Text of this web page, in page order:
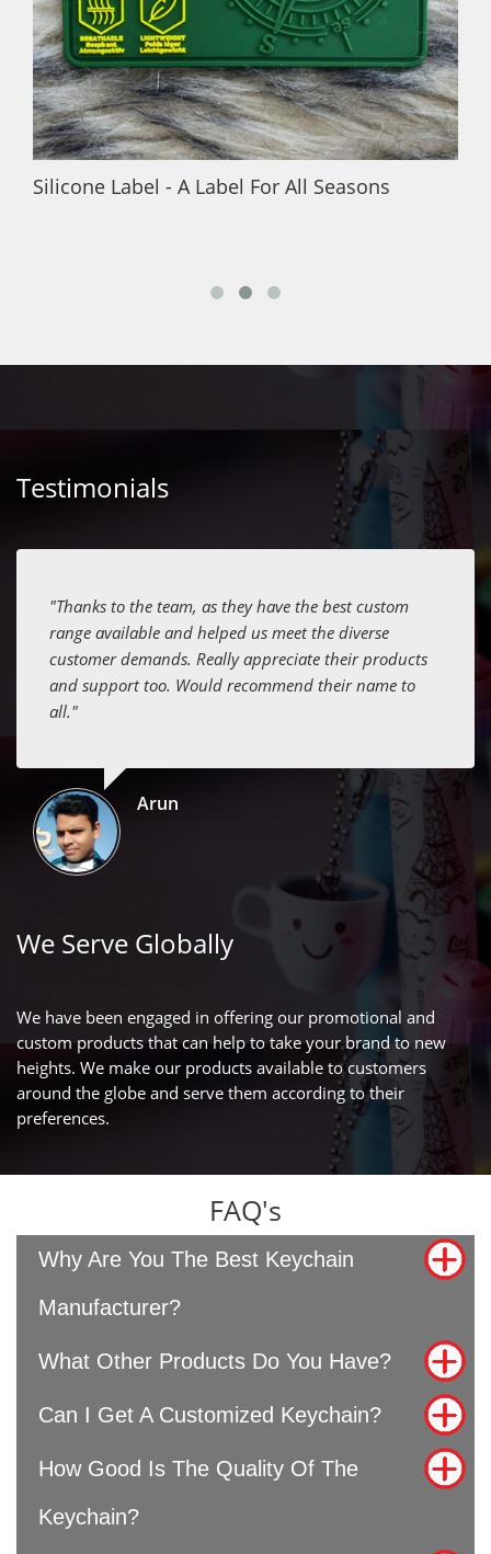
Silicone Label - A Label For All Seasons
Testimonials
"Thanks to the team, as they have the best custom
range available and helped us meet the diverse
customer demands. Really appreciate their products
and support too. Would recommend their name to
all."
Arun
We Serve Globally
We have been engaged in offering our promotional and
custom products that can help to take your brand to new
heights. We make our products available to customers
around the globe and serve them according to their
preferences.
FAQ's
Why Are You The Best Keychain
Manufacturer?
What Other Products Do You Have?
Can I Get A Customized Keychain?
How Good Is The Quality Of The
Keychain?